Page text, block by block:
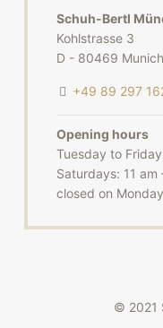
Schuh-Bertl
Kohlstrasse 3
D - 80469 Munich
+49 89 297
Opening hours
Tuesday to
Saturdays: 11 am
closed on Monday
© 2021